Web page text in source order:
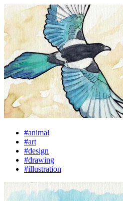
#animal
#art
#design
#drawing
#illustration